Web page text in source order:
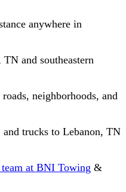
anywhere in
and southeastern
neighborhoods, and
and trucks to Lebanon, TN
at BNI Towing &